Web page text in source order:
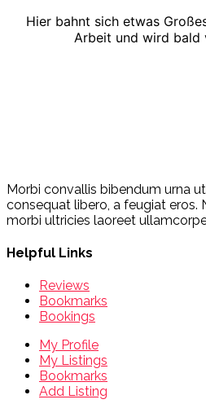
Hier bahnt sich etwas
Arbeit und wird bald
Morbi convallis bibendum urna
consequat libero, a feugiat eros.
morbi ultricies laoreet
Helpful Links
Reviews
Bookmarks
Bookings
My Profile
My Listings
Bookmarks
Add Listing